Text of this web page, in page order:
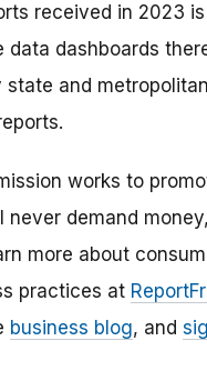
received in 2023
data dashboards
and
works to
never demand
more about
practices at
business blog, and